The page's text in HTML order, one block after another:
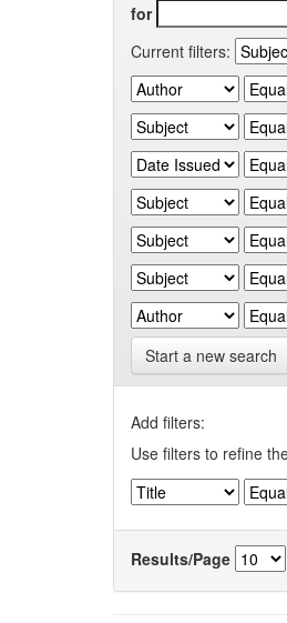
for
Current filters:
Start a new search
Add filters:
Use filters to refine
Results/Page